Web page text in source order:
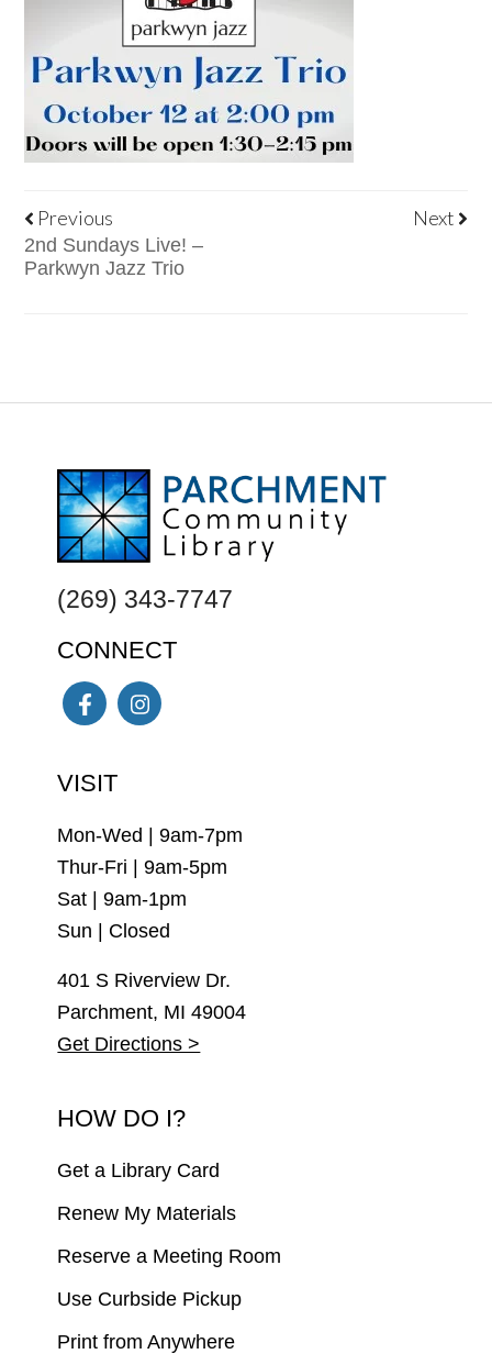
Previous
2nd Sundays Live! –
Parkwyn Jazz Trio
Next
FOOTER
(269) 343-7747
CONNECT
VISIT
Mon-Wed | 9am-7pm
Thur-Fri | 9am-5pm
Sat | 9am-1pm
Sun | Closed
401 S Riverview Dr.
Parchment, MI 49004
Get Directions >
HOW DO I?
Get a Library Card
Renew My Materials
Reserve a Meeting Room
Use Curbside Pickup
Print from Anywhere